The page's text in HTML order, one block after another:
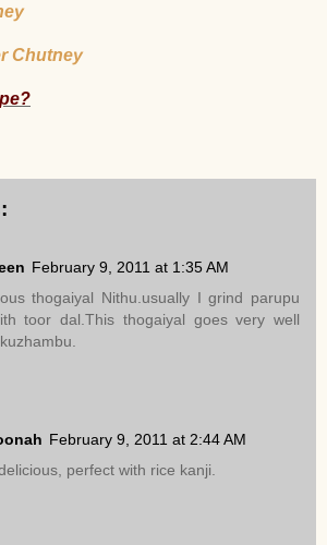
Chutney
February 9, 2011 at 1:35 AM
thogaiyal Nithu.usually I grind parupu
toor dal.This thogaiyal goes very well
February 9, 2011 at 2:44 AM
perfect with rice kanji.